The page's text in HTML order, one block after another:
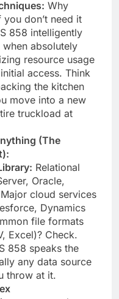
Why
don’t need it
858 intelligently
absolutely
resource usage
access. Think
the kitchen
move into a new
truckload at
(The
Relational
Oracle,
cloud services
Dynamics
file formats
Excel)? Check.
858 speaks the
any data source
throw at it.